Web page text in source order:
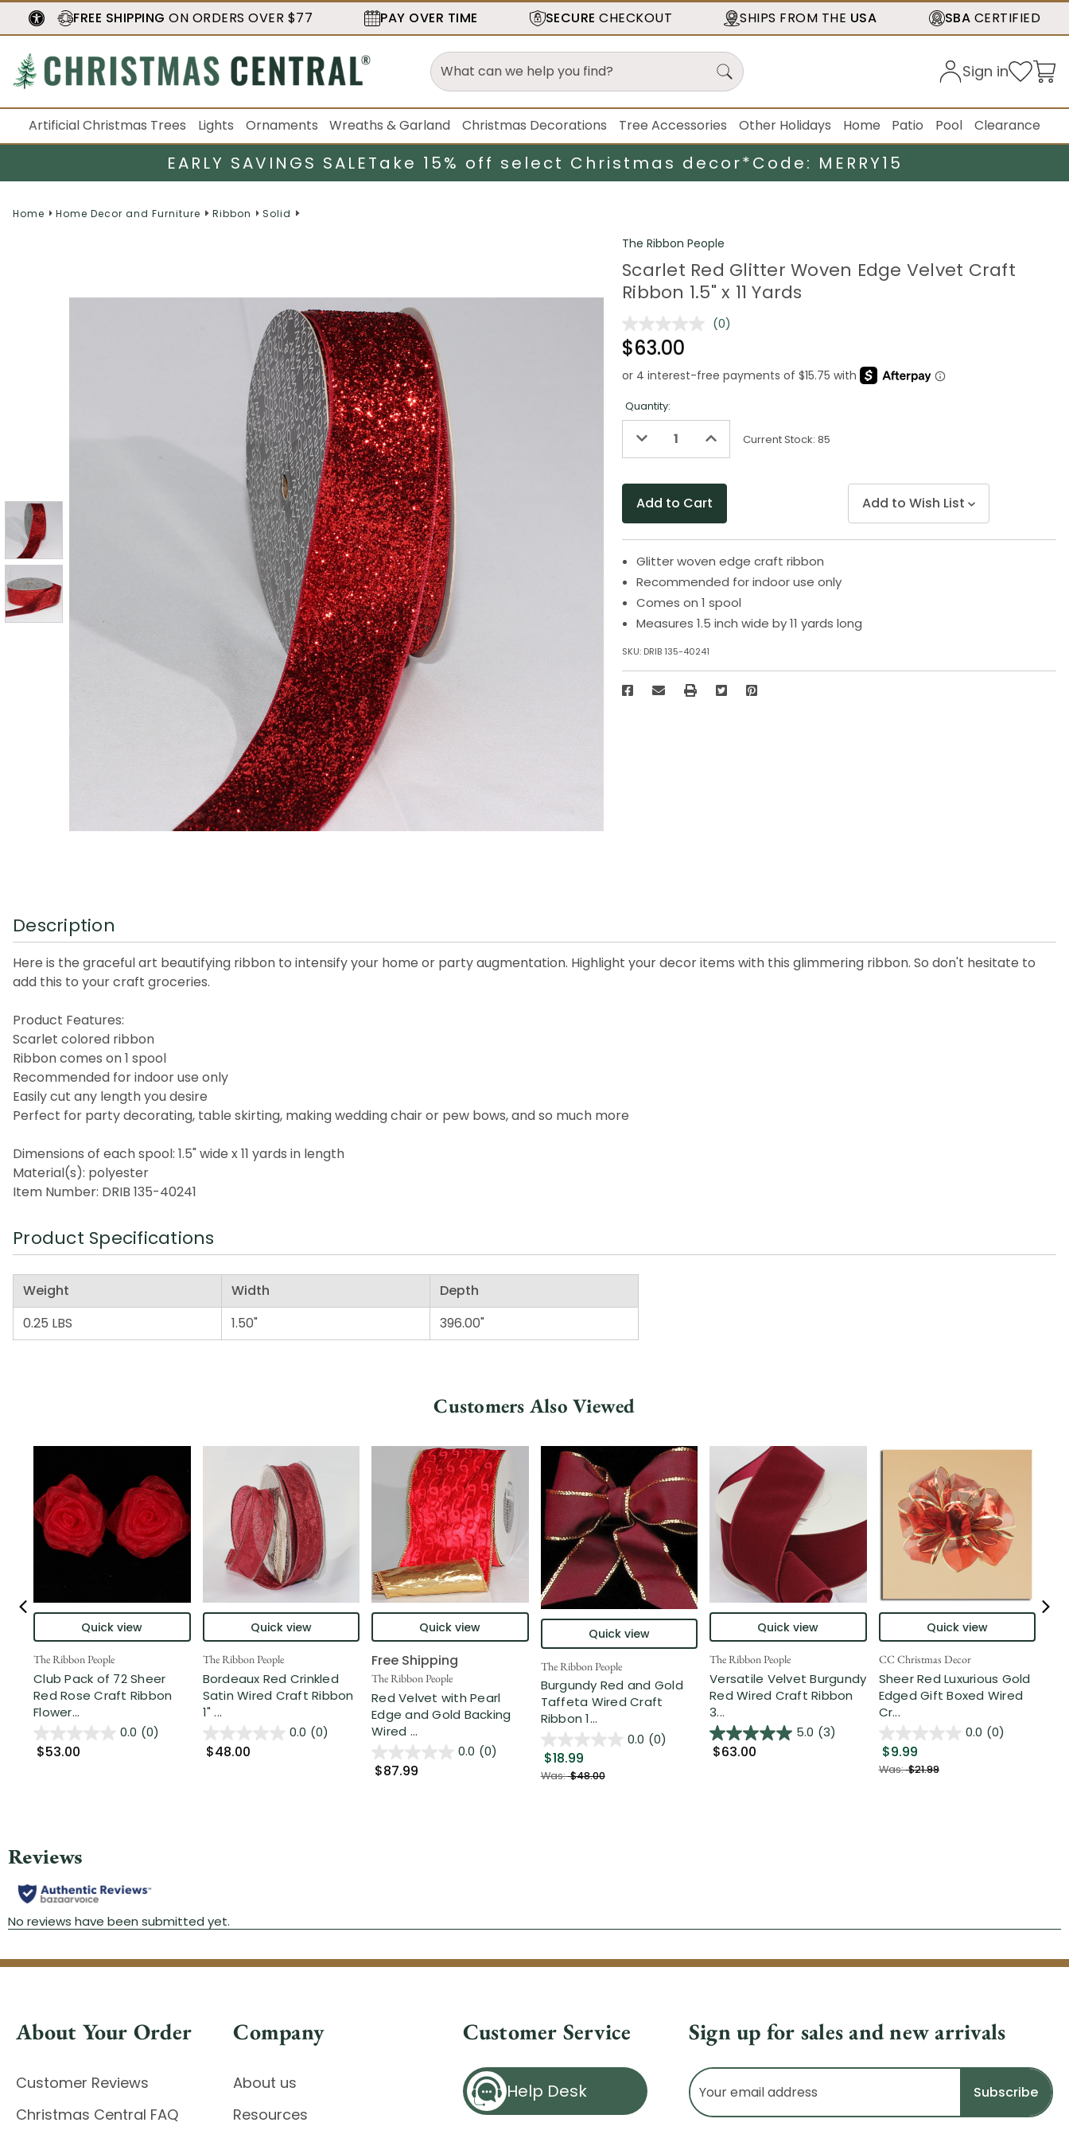
FREE SHIPPING ON ORDERS OVER $77 PAY OVER TIME SECURE CHECKOUT SHIPS FROM THE USA SBA CERTIFIED
Sign in
Artificial Christmas Trees Lights Ornaments Wreaths & Garland Christmas Decorations Tree Accessories Other Holidays Home Patio Pool Clearance
EARLY SAVINGS SALETake 15% off select Christmas decor*Code: MERRY15
Home Home Decor and Furniture Ribbon Solid
The Ribbon People
Scarlet Red Glitter Woven Edge Velvet Craft
Ribbon 1.5" x 11 Yards
No
page
(0)
$63.00
Quantity:
Decrease
of
Increase
of
Current Stock:85
Add to Wish List
Glitter woven edge craft ribbon
Recommended for indoor use only
Comes on 1 spool
Measures 1.5 inch wide by 11 yards long
SKU: DRIB 135-40241
Description
Here is the graceful art beautifying ribbon to intensify your home or party augmentation. Highlight your decor items with this glimmering ribbon. So don't hesitate to
add this to your craft groceries.
Product Features:
Scarlet colored ribbon
Ribbon comes on 1 spool
Recommended for indoor use only
Easily cut any length you desire
Perfect for party decorating, table skirting, making wedding chair or pew bows, and so much more
Dimensions of each spool: 1.5" wide x 11 yards in length
Material(s): polyester
Item Number: DRIB 135-40241
Product Specifications
Weight Width
Depth
0.25 LBS
1.50" 396.00"
Customers Also Viewed
Quick view
The Ribbon People
Club Pack of 72 Sheer
Red Rose Craft Ribbon
Flower...
0.0 (0)
$53.00
Quick view
The Ribbon People
Bordeaux Red Crinkled
Satin Wired Craft Ribbon
1" ...
0.0 (0)
$48.00
Quick view
Free Shipping
The Ribbon People
Red Velvet with Pearl
Edge and Gold Backing
Wired ...
0.0 (0)
$87.99
Quick view
The Ribbon People
Burgundy Red and Gold
Taffeta Wired Craft
Ribbon 1...
0.0 (0)
$18.99
Was:$48.00
Quick view
The Ribbon People
Versatile Velvet Burgundy
Red Wired Craft Ribbon
3...
5.0 (3)
$63.00
Quick view
CC Christmas Decor
Sheer Red Luxurious Gold
Edged Gift Boxed Wired
Cr...
0.0 (0)
$9.99
Was:$21.99
About Your Order
Customer Reviews
Christmas Central FAQ
Company
About us
Resources
Customer Service
Help Desk
Sign up for sales and new arrivals
Email
Address